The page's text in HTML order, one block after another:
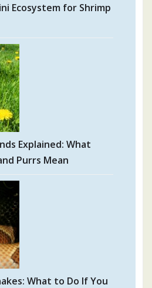
Ecosystem for Shrimp
Explained: What
Purrs Mean
What to Do If You